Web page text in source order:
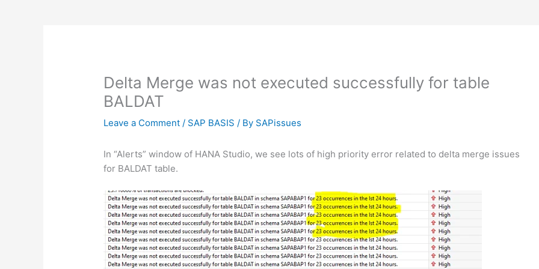
Delta Merge was not executed successfully for table
BALDAT
Leave a Comment / SAP BASIS / By SAPissues
In “Alerts” window of HANA Studio, we see lots of high priority error related to delta merge issues
for BALDAT table.